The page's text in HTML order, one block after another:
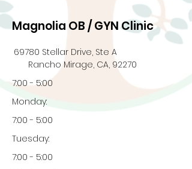
Magnolia OB / GYN Clinic
69780 Stellar Drive, Ste A
Rancho Mirage, CA, 92270
7:00 - 5:00
Monday:
7:00 - 5:00
Tuesday:
7:00 - 5:00